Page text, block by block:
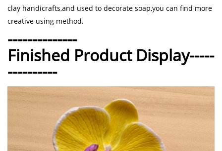
clay handicrafts,and used to decorate soap,you can find more
creative using method.
--------------
Finished Product Display-----
----------